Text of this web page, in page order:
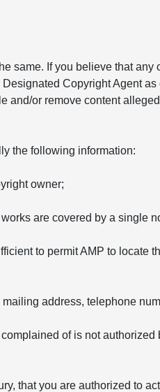
same. If you believe that any
Copyright Agent
and/or remove content
the following information:
owner;
are covered by a single
to permit AMP to locate
address, telephone
of is not authorized
that you are authorized to